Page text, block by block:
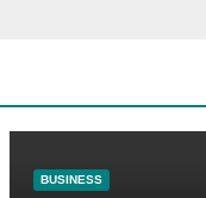
BUSINESS